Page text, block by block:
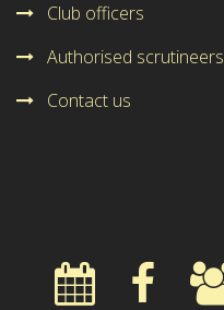
Club officers
Authorised scrutineers
Contact us